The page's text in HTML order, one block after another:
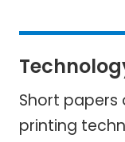
Short papers
printing